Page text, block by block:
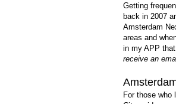
Getting
back in 2007
Amsterdam
areas and
in my APP
receive an
For those who